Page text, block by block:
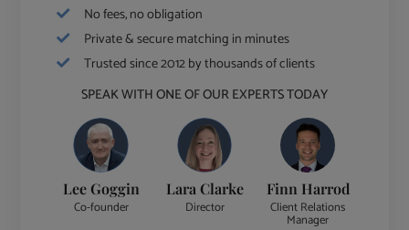
No fees, no obligation
Private & secure matching in minutes
Trusted since 2012 by thousands of clients
SPEAK WITH ONE OF OUR EXPERTS TODAY
Lee Goggin
Co-founder
Lara Clarke
Director
Finn Harrod
Client Relations
Manager